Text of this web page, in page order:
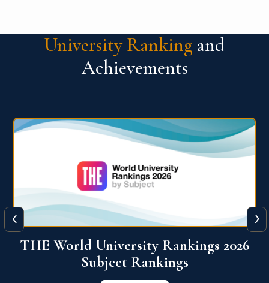
University Ranking and
Achievements
QS World University Ranking 2026
View More
‹ ›